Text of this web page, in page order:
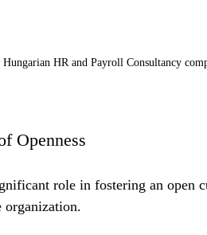
HR and Payroll Consultancy
Openness
role in fostering an open
organization.